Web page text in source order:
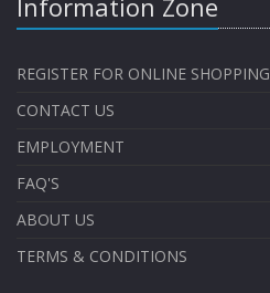
REGISTER FOR ONLINE SHOPPING
CONTACT US
EMPLOYMENT
FAQ'S
ABOUT US
TERMS & CONDITIONS